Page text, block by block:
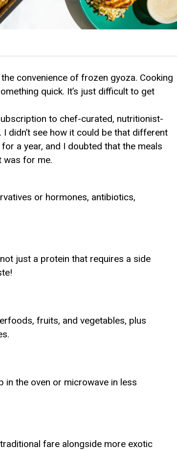
convenience of frozen gyoza. Cooking
quick. It’s just difficult to get
to chef-curated, nutritionist-
didn’t see how it could be that different
a year, and I doubted that the meals
was for me.
or hormones, antibiotics,
not just a protein that requires a side
fruits, and vegetables, plus
in the oven or microwave in less
fare alongside more exotic